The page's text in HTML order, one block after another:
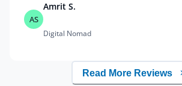
AS
Amrit S.
Digital Nomad
Read More Reviews